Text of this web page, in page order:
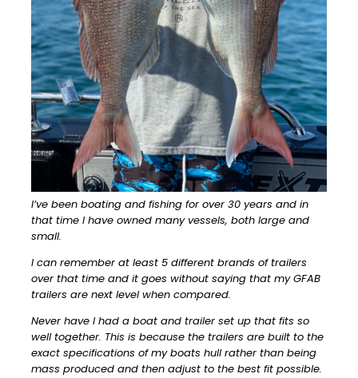
I’ve been boating and fishing for over 30 years and in
that time I have owned many vessels, both large and
small.
I can remember at least 5 different brands of trailers
over that time and it goes without saying that my GFAB
trailers are next level when compared.
Never have I had a boat and trailer set up that fits so
well together. This is because the trailers are built to the
exact specifications of my boats hull rather than being
mass produced and then adjust to the best fit possible.